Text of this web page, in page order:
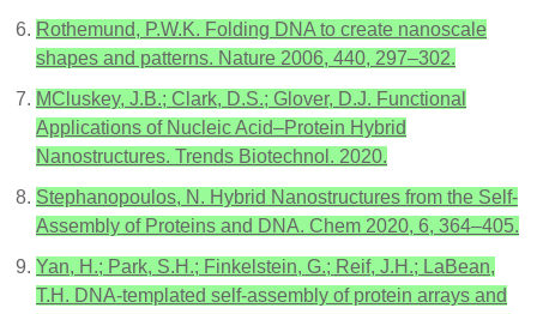
Rothemund, P.W.K. Folding DNA to create nanoscale
shapes and patterns. Nature 2006, 440, 297–302.
MCluskey, J.B.; Clark, D.S.; Glover, D.J. Functional
Applications of Nucleic Acid–Protein Hybrid
Nanostructures. Trends Biotechnol. 2020.
Stephanopoulos, N. Hybrid Nanostructures from the Self-
Assembly of Proteins and DNA. Chem 2020, 6, 364–405.
Yan, H.; Park, S.H.; Finkelstein, G.; Reif, J.H.; LaBean,
T.H. DNA-templated self-assembly of protein arrays and